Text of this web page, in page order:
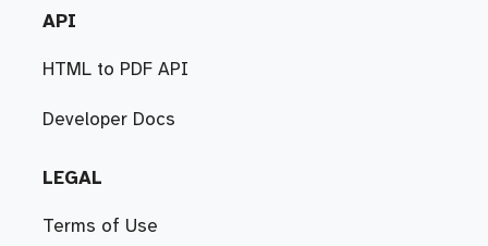
API
HTML to PDF API
Developer Docs
LEGAL
Terms of Use